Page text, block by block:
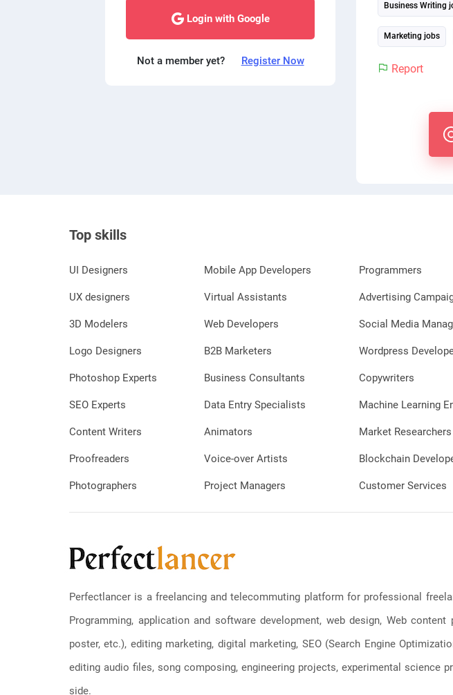
Login with Google
Not a member yet? Register Now
Business Writing
Marketing jobs
Report
Top skills
UI Designers
UX designers
3D Modelers
Logo Designers
Photoshop Experts
SEO Experts
Content Writers
Proofreaders
Photographers
Mobile App Developers
Virtual Assistants
Web Developers
B2B Marketers
Business Consultants
Data Entry Specialists
Animators
Voice-over Artists
Project Managers
Programmers
Advertising
Social Media
Wordpress
Copywriters
Machine Learning
Market Researchers
Blockchain
Customer Services
Perfectlancer is a freelancing and telecommuting platform for professional
Programming, application and software development, web design, Web
poster, etc.), editing marketing, digital marketing, SEO (Search Engine
editing audio files, song composing, engineering projects, experimental science
side.